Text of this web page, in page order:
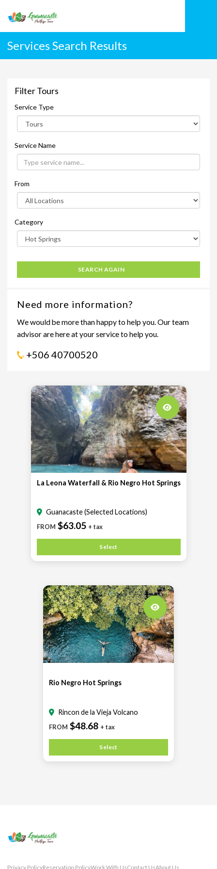
Services Search Results
Filter Tours
Service Type
Service Name
From
Category
SEARCH AGAIN
Need more information?
We would be more than happy to help you. Our team
advisor are here at your service to help you.
+506 40700520
La Leona Waterfall & Rio Negro Hot Springs
Guanacaste (Selected Locations)
FROM $63.05 + tax
Select
Rio Negro Hot Springs
Rincon de la Vieja Volcano
FROM $48.68 + tax
Select
Privacy PolicyReservation PolicyWork With UsContact UsAbout Us